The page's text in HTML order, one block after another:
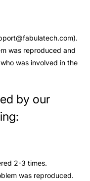
).
was reproduced and
was involved in the
by our
2-3 times.
was reproduced.